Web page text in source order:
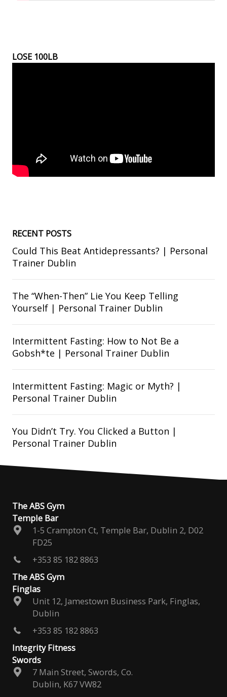
LOSE 100LB
RECENT POSTS
Could This Beat Antidepressants? | Personal
Trainer Dublin
The “When-Then” Lie You Keep Telling
Yourself | Personal Trainer Dublin
Intermittent Fasting: How to Not Be a
Gobsh*te | Personal Trainer Dublin
Intermittent Fasting: Magic or Myth? |
Personal Trainer Dublin
You Didn’t Try. You Clicked a Button |
Personal Trainer Dublin
The ABS Gym
Temple Bar
1-5 Crampton Ct, Temple Bar, Dublin 2, D02
FD25
+353 85 182 8863
The ABS Gym
Finglas
Unit 12, Jamestown Business Park, Finglas,
Dublin
+353 85 182 8863
Integrity Fitness
Swords
7 Main Street, Swords, Co.
Dublin, K67 VW82